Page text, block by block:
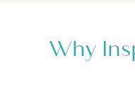
Why